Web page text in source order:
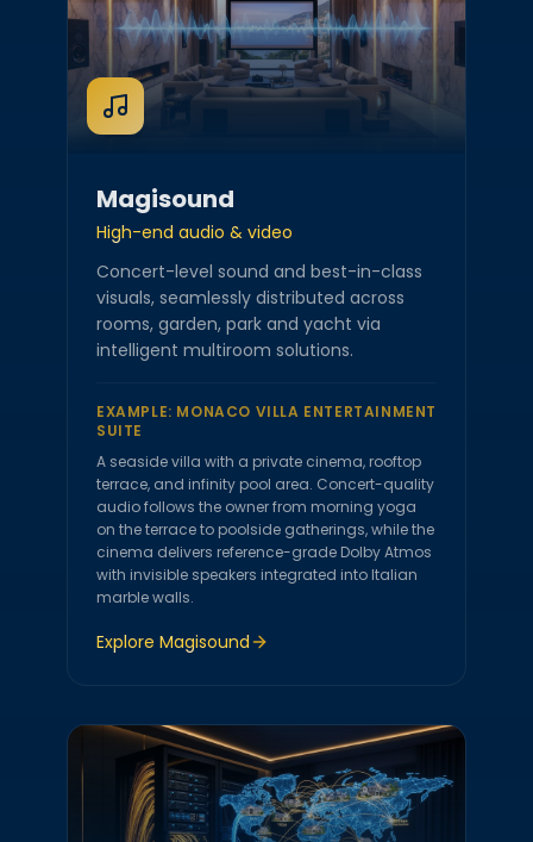
Magisound
High-end audio & video
Concert-level sound and best-in-class
visuals, seamlessly distributed across
rooms, garden, park and yacht via
intelligent multiroom solutions.
EXAMPLE: MONACO VILLA ENTERTAINMENT
SUITE
A seaside villa with a private cinema, rooftop
terrace, and infinity pool area. Concert-quality
audio follows the owner from morning yoga
on the terrace to poolside gatherings, while the
cinema delivers reference-grade Dolby Atmos
with invisible speakers integrated into Italian
marble walls.
Explore Magisound